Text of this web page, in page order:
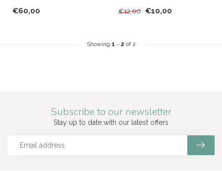
€60,00 9 x 3 Bumper Sticker o...
€12,00 €10,00
Showing 1 - 2 of 2
Subscribe to our newsletter
Stay up to date with our latest offers